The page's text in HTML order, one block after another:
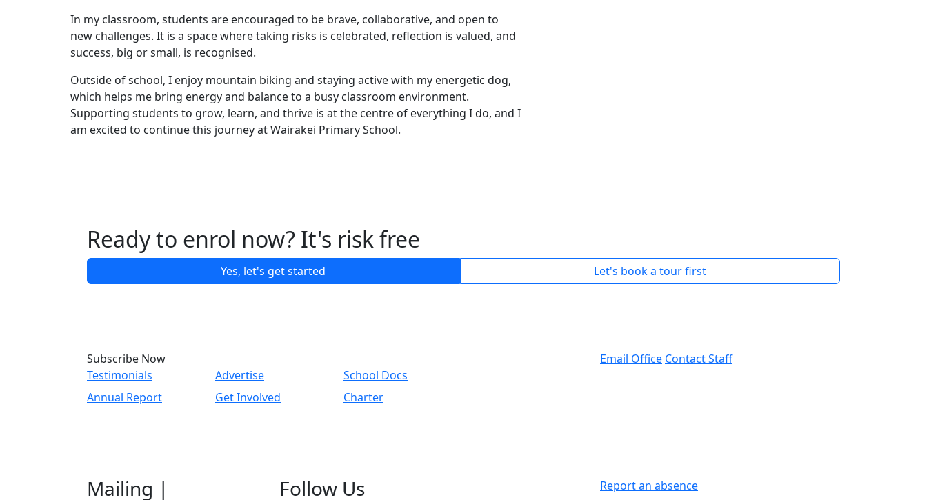
In my classroom, students are encouraged to be brave, collaborative, and open to
new challenges. It is a space where taking risks is celebrated, reflection is valued, and
success, big or small, is recognised.
Outside of school, I enjoy mountain biking and staying active with my energetic dog,
which helps me bring energy and balance to a busy classroom environment.
Supporting students to grow, learn, and thrive is at the centre of everything I do, and I
am excited to continue this journey at Wairakei Primary School.
Ready to enrol now? It's risk free
Yes, let's get started Let's book a tour first
Subscribe Now
Testimonials
Advertise
School Docs
Annual Report
Get Involved Charter
Email Office Contact Staff
Mailing |
Follow Us Report an absence